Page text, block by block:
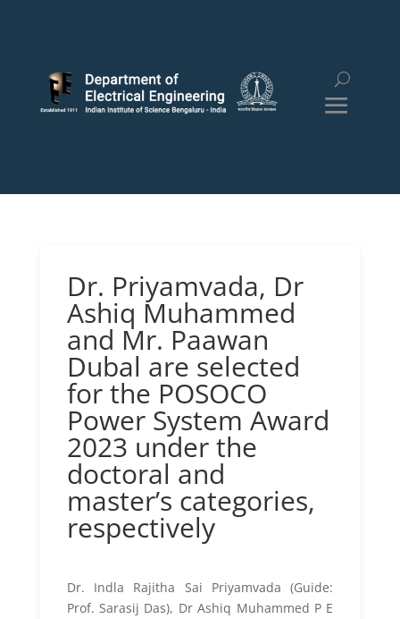
Dr. Priyamvada, Dr
Ashiq Muhammed
and Mr. Paawan
Dubal are selected
for the POSOCO
Power System Award
2023 under the
doctoral and
master’s categories,
respectively
Dr. Indla Rajitha Sai Priyamvada (Guide:
Prof. Sarasij Das), Dr Ashiq Muhammed P E